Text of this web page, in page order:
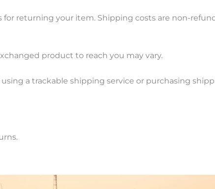
returning your item. Shipping costs are non-
product to reach you may vary.
a trackable shipping service or purchasing